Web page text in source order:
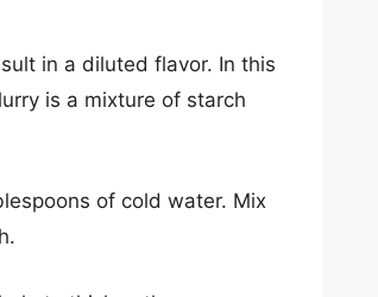
in a diluted flavor. In this
is a mixture of starch
of cold water. Mix